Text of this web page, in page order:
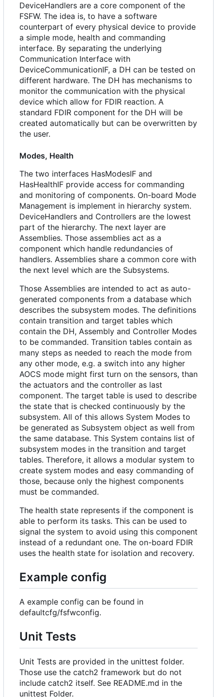
DeviceHandlers are a core component of the
FSFW. The idea is, to have a software
counterpart of every physical device to provide
a simple mode, health and commanding
interface. By separating the underlying
Communication Interface with
DeviceCommunicationIF, a DH can be tested on
different hardware. The DH has mechanisms to
monitor the communication with the physical
device which allow for FDIR reaction. A
standard FDIR component for the DH will be
created automatically but can be overwritten by
the user.
Modes, Health
The two interfaces HasModesIF and
HasHealthIF provide access for commanding
and monitoring of components. On-board Mode
Management is implement in hierarchy system.
DeviceHandlers and Controllers are the lowest
part of the hierarchy. The next layer are
Assemblies. Those assemblies act as a
component which handle redundancies of
handlers. Assemblies share a common core with
the next level which are the Subsystems.
Those Assemblies are intended to act as auto-
generated components from a database which
describes the subsystem modes. The definitions
contain transition and target tables which
contain the DH, Assembly and Controller Modes
to be commanded. Transition tables contain as
many steps as needed to reach the mode from
any other mode, e.g. a switch into any higher
AOCS mode might first turn on the sensors, than
the actuators and the controller as last
component. The target table is used to describe
the state that is checked continuously by the
subsystem. All of this allows System Modes to
be generated as Subsystem object as well from
the same database. This System contains list of
subsystem modes in the transition and target
tables. Therefore, it allows a modular system to
create system modes and easy commanding of
those, because only the highest components
must be commanded.
The health state represents if the component is
able to perform its tasks. This can be used to
signal the system to avoid using this component
instead of a redundant one. The on-board FDIR
uses the health state for isolation and recovery.
Example config
A example config can be found in
defaultcfg/fsfwconfig.
Unit Tests
Unit Tests are provided in the unittest folder.
Those use the catch2 framework but do not
include catch2 itself. See README.md in the
unittest Folder.